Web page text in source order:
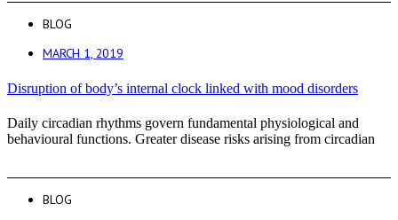
BLOG
MARCH 1, 2019
Disruption of body’s internal clock linked with mood disorders
Daily circadian rhythms govern fundamental physiological and
behavioural functions. Greater disease risks arising from circadian
BLOG